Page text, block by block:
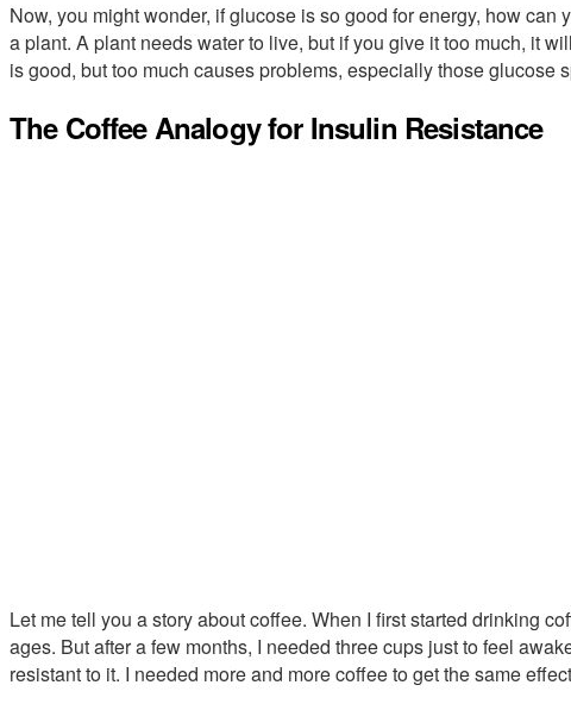
Now, you might wonder, if glucose is so good for energy, how
a plant. A plant needs water to live, but if you give it too much, it
is good, but too much causes problems, especially those glucose
The Coffee Analogy for Insulin Resistance
Let me tell you a story about coffee. When I first started drinking
ages. But after a few months, I needed three cups just to feel
resistant to it. I needed more and more coffee to get the same